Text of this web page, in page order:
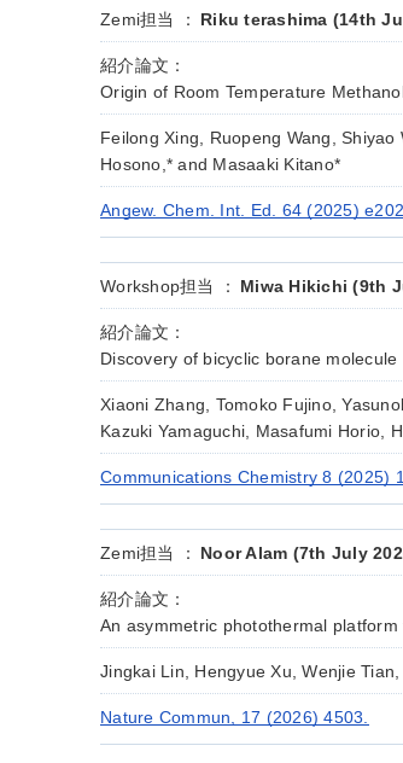
Zemi担当 ： Riku terashima (14th
紹介論文：
Origin of Room Temperature
Feilong Xing, Ruopeng Wang,
Hosono,* and Masaaki Kitano*
Angew. Chem. Int. Ed. 64 (2025)
Workshop担当 ： Miwa Hikichi (9th
紹介論文：
Discovery of bicyclic borane molecule
Xiaoni Zhang, Tomoko Fujino,
Kazuki Yamaguchi, Masafumi Horio,
Communications Chemistry 8 (2025)
Zemi担当 ： Noor Alam (7th July
紹介論文：
An asymmetric photothermal
Jingkai Lin, Hengyue Xu, Wenjie
Nature Commun, 17 (2026) 4503.